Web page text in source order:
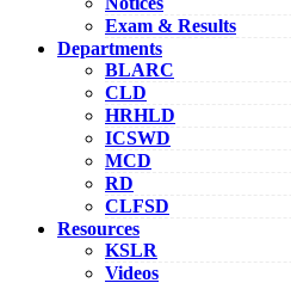
Exam & Results
Departments
BLARC
CLD
HRHLD
ICSWD
MCD
RD
CLFSD
Resources
KSLR
Videos